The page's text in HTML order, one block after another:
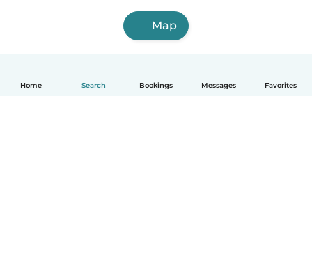
Home Search Bookings Messages Favorites
Map